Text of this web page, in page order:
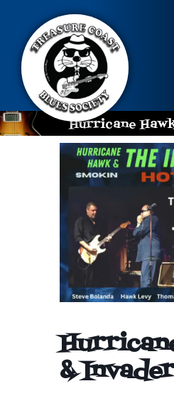
Hurricane
&